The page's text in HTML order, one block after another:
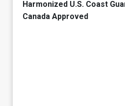
Harmonized U.S. Coast
Canada Approved